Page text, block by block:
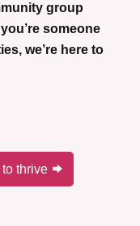
group
someone
we’re here to
to thrive